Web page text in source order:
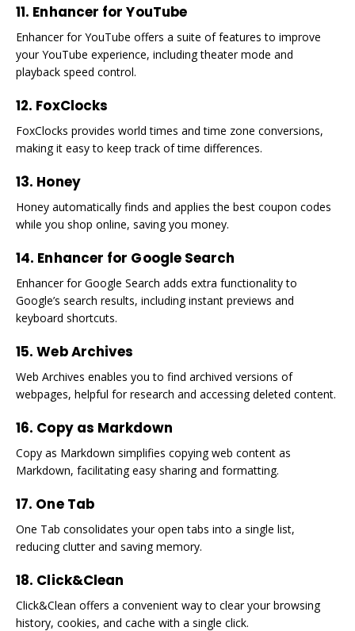
11. Enhancer for YouTube
Enhancer for YouTube offers a suite of features to improve
your YouTube experience, including theater mode and
playback speed control.
12. FoxClocks
FoxClocks provides world times and time zone conversions,
making it easy to keep track of time differences.
13. Honey
Honey automatically finds and applies the best coupon codes
while you shop online, saving you money.
14. Enhancer for Google Search
Enhancer for Google Search adds extra functionality to
Google’s search results, including instant previews and
keyboard shortcuts.
15. Web Archives
Web Archives enables you to find archived versions of
webpages, helpful for research and accessing deleted content.
16. Copy as Markdown
Copy as Markdown simplifies copying web content as
Markdown, facilitating easy sharing and formatting.
17. One Tab
One Tab consolidates your open tabs into a single list,
reducing clutter and saving memory.
18. Click&Clean
Click&Clean offers a convenient way to clear your browsing
history, cookies, and cache with a single click.